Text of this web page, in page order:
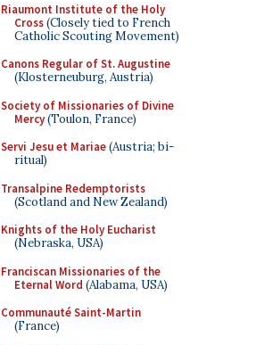
Riaumont Institute of the Holy
Cross(Closely tied to French
Catholic Scouting Movement)
Canons Regular of St. Augustine
(Klosterneuburg, Austria)
Society of Missionaries of Divine
Mercy(Toulon, France)
Servi Jesu et Mariae(Austria; bi-
ritual)
Transalpine Redemptorists
(Scotland and New Zealand)
Knights of the Holy Eucharist
(Nebraska, USA)
Franciscan Missionaries of the
Eternal Word (Alabama, USA)
Communauté Saint-Martin
(France)